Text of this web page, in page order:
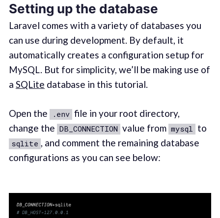
Setting up the database
Laravel comes with a variety of databases you
can use during development. By default, it
automatically creates a configuration setup for
MySQL. But for simplicity, we’ll be making use of
a SQLite database in this tutorial.
Open the .env file in your root directory,
change the DB_CONNECTION value from mysql to
sqlite , and comment the remaining database
configurations as you can see below: